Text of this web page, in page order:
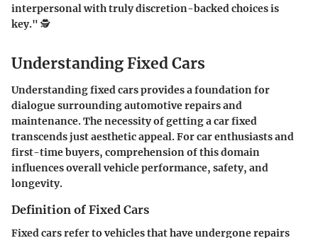
interpersonal with truly discretion-backed choices is
key." 🕵️
Understanding Fixed Cars
Understanding fixed cars provides a foundation for
dialogue surrounding automotive repairs and
maintenance. The necessity of getting a car fixed
transcends just aesthetic appeal. For car enthusiasts and
first-time buyers, comprehension of this domain
influences overall vehicle performance, safety, and
longevity.
Definition of Fixed Cars
Fixed cars refer to vehicles that have undergone repairs